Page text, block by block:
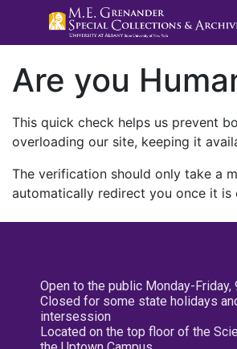
Are you
This quick check helps us prevent
overloading our site, keeping it
The verification should only take a
automatically redirect you once it is
Open to the public Monday-Friday,
Closed for some state holidays
intersession
Located on the top floor of the